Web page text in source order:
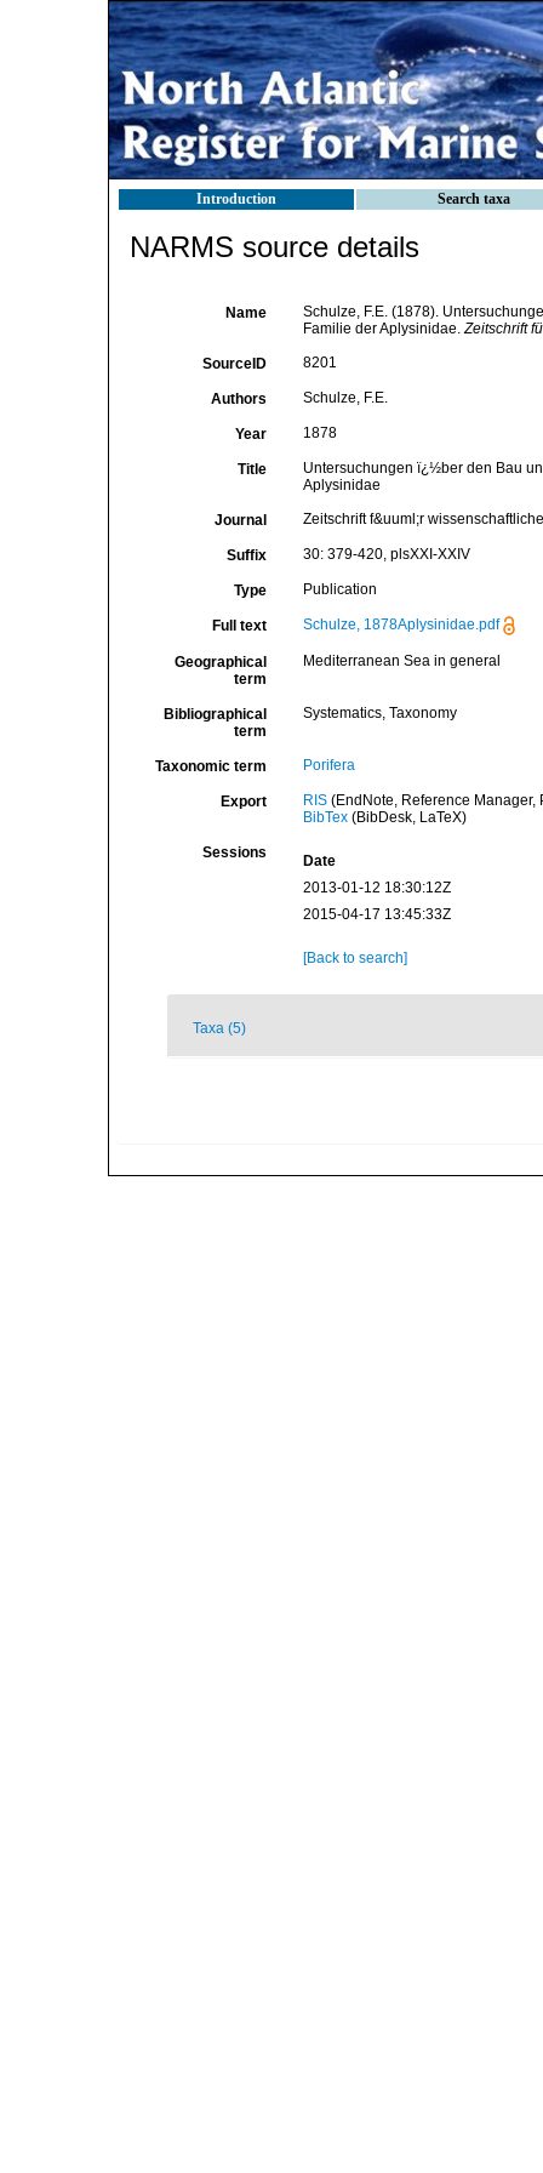
Introduction Search taxa
NARMS source details
Name
Schulze, F.E. (1878).
Familie der Aplysinidae.Zeitschrift
SourceID 8201
Authors Schulze, F.E.
Year 1878
Title
Untersuchungen ï¿½ber den Bau
Aplysinidae
Journal Zeitschrift f&uuml;r
Suffix 30: 379-420, plsXXI-XXIV
Type Publication
Full text Schulze, 1878Aplysinidae.pdf
Geographical
term
Mediterranean Sea in general
Bibliographical
term
Systematics, Taxonomy
Taxonomic term Porifera
Export RIS(EndNote, Reference Manager,
BibTex(BibDesk, LaTeX)
Sessions
Date
2013-01-12 18:30:12Z
2015-04-17 13:45:33Z
[Back to search]
Taxa (5)